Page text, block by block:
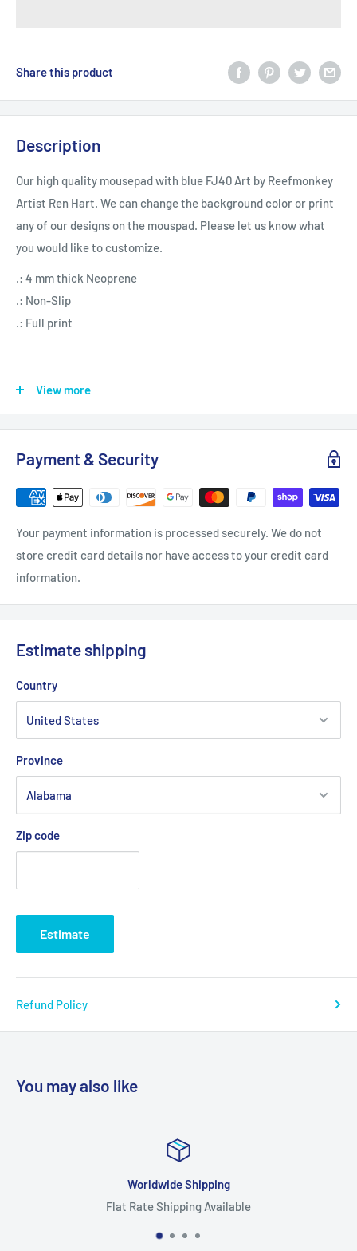
Share this product
Description
Our high quality mousepad with blue FJ40 Art by Reefmonkey
Artist Ren Hart. We can change the background color or print
any of our designs on the mouspad. Please let us know what
you would like to customize.
.: 4 mm thick Neoprene
.: Non-Slip
.: Full print
9" × 7.5"
Height, in
Length, in 9.13
Width, in 7.64
View more
Payment & Security
Your payment information is processed securely. We do not
store credit card details nor have access to your credit card
information.
Estimate shipping
Country
Province
Zip code
Estimate
Refund Policy
You may also like